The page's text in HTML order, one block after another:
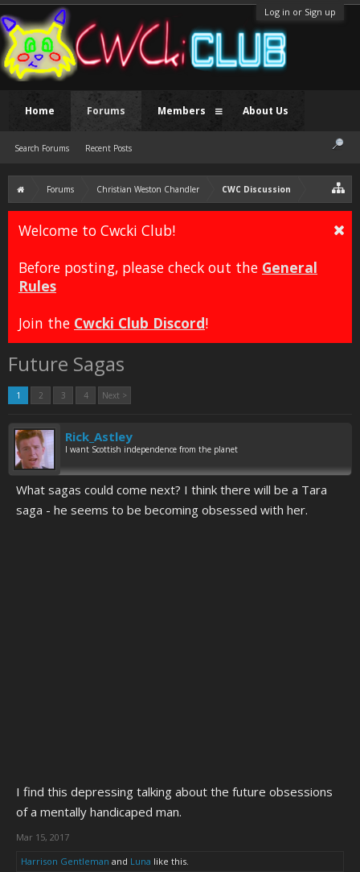
Log in or Sign up
Forums Christian Weston Chandler CWC Discussion
Welcome to Cwcki Club!
Before posting, please check out the General
Rules
Join the Cwcki Club Discord!
Future Sagas
1 2 3 4 Next >
Rick_Astley
I want Scottish independence from the planet
What sagas could come next? I think there will be a Tara
saga - he seems to be becoming obsessed with her.
I find this depressing talking about the future obsessions
of a mentally handicaped man.
Mar 15, 2017
Harrison Gentleman and Luna like this.
Home Forums
Search Forums Recent Posts
Members About Us